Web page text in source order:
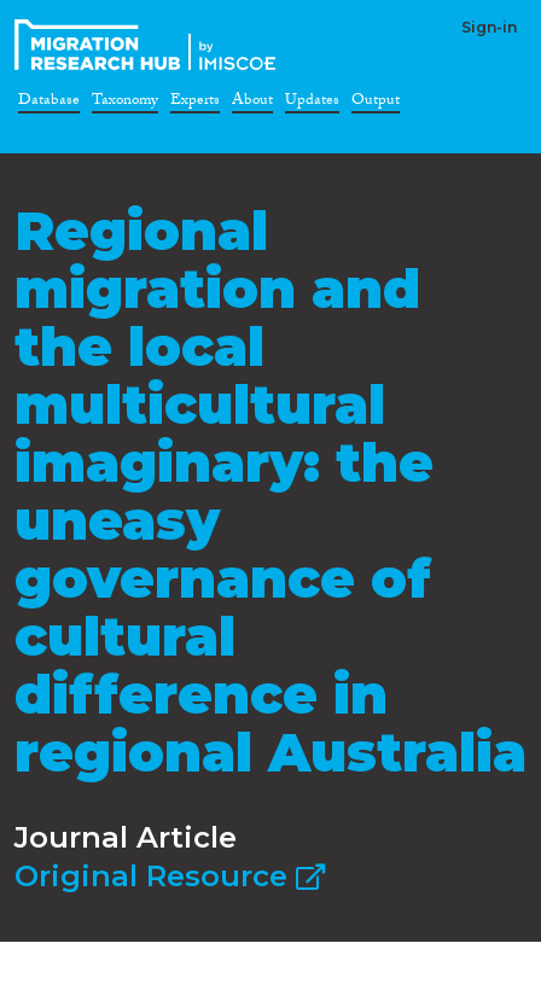
Sign-in
Database Taxonomy Experts About Updates Output
Regional
migration and
the local
multicultural
imaginary: the
uneasy
governance of
cultural
difference in
regional Australia
Journal Article
Original Resource